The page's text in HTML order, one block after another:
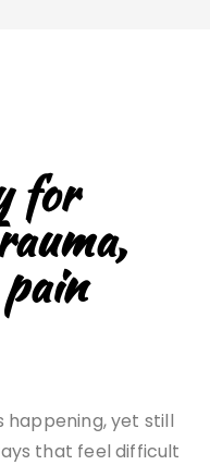
for
happening, yet still
that feel difficult